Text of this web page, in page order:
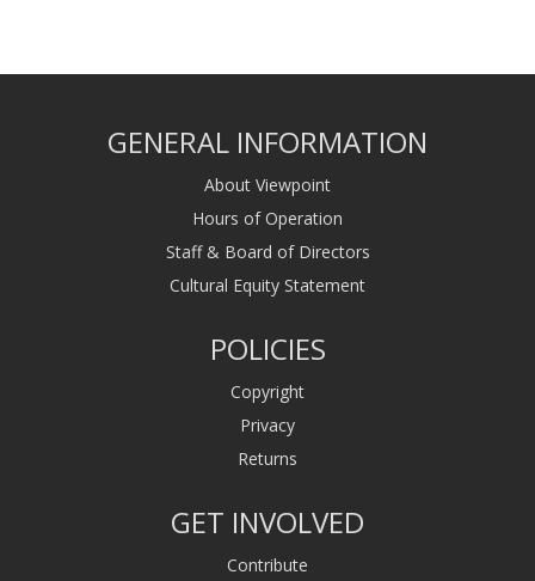
GENERAL INFORMATION
About Viewpoint
Hours of Operation
Staff & Board of Directors
Cultural Equity Statement
POLICIES
Copyright
Privacy
Returns
GET INVOLVED
Contribute